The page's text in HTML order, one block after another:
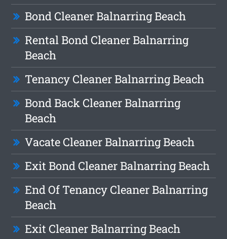
Bond Cleaner Balnarring Beach
Rental Bond Cleaner Balnarring
Beach
Tenancy Cleaner Balnarring Beach
Bond Back Cleaner Balnarring
Beach
Vacate Cleaner Balnarring Beach
Exit Bond Cleaner Balnarring Beach
End Of Tenancy Cleaner Balnarring
Beach
Exit Cleaner Balnarring Beach